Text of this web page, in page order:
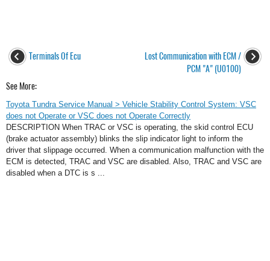
Terminals Of Ecu
Lost Communication with ECM /
PCM "A" (U0100)
See More:
Toyota Tundra Service Manual > Vehicle Stability Control System: VSC
does not Operate or VSC does not Operate Correctly
DESCRIPTION When TRAC or VSC is operating, the skid control ECU
(brake actuator assembly) blinks the slip indicator light to inform the
driver that slippage occurred. When a communication malfunction with the
ECM is detected, TRAC and VSC are disabled. Also, TRAC and VSC are
disabled when a DTC is s ...